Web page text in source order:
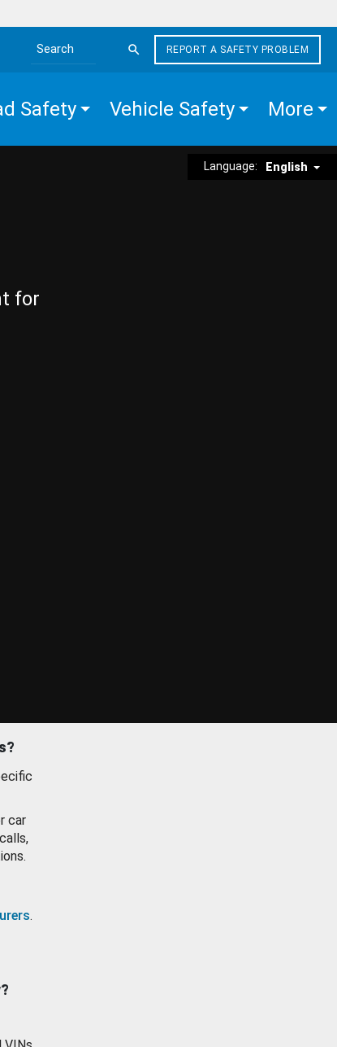
Search the site
REPORT A SAFETY PROBLEM
Safety Vehicle Safety More
Language: English
for
car
.